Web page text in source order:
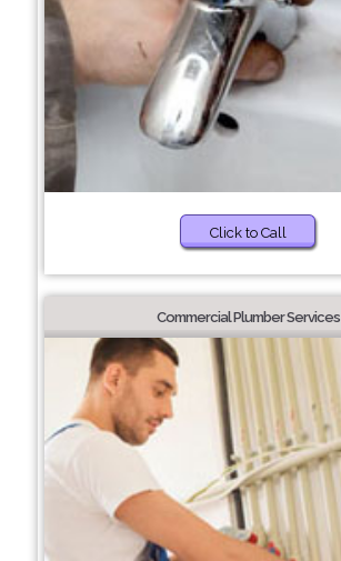
Click to Call
Commercial Plumber Services